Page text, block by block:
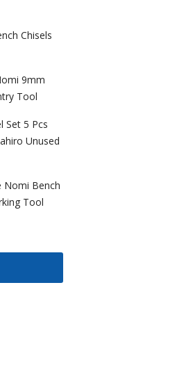
Chisels
9mm
Tool
Set 5 Pcs
Unused
Nomi Bench
Tool